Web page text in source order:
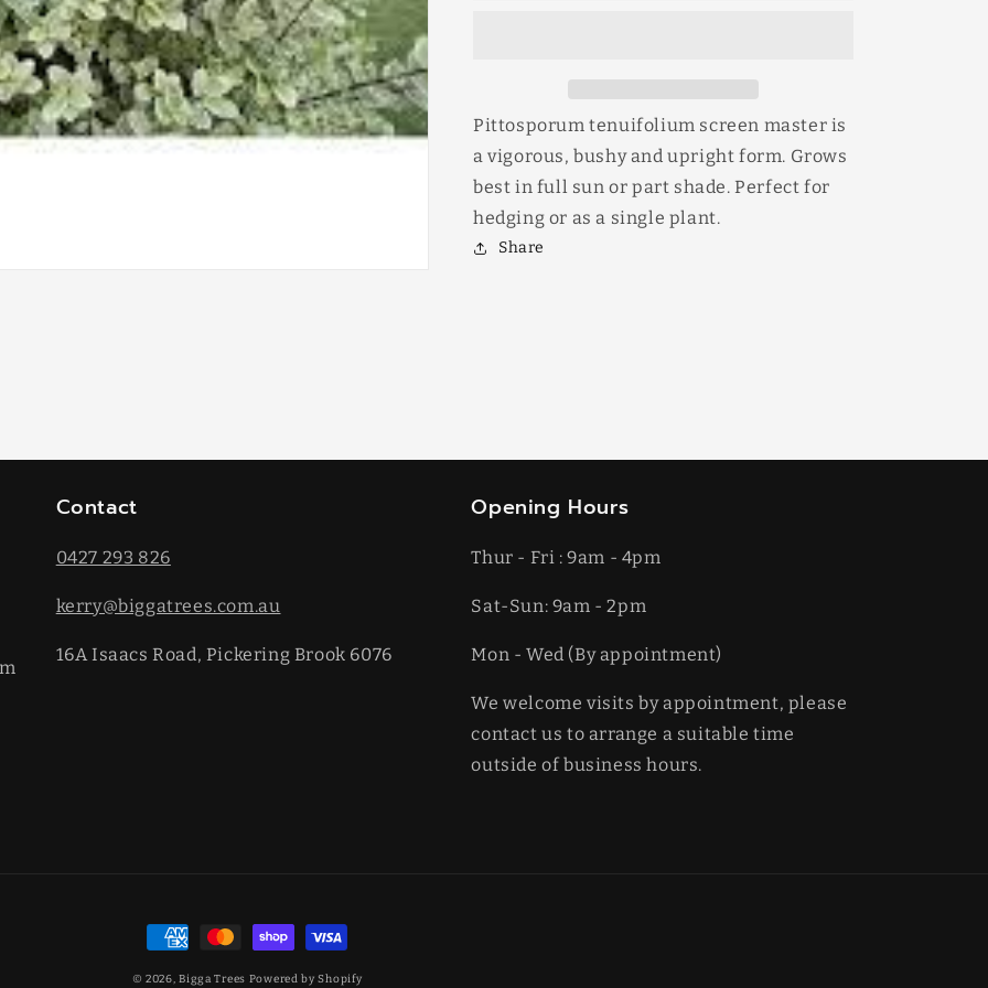
Master
Master
Pittosporum tenuifolium screen master is
a vigorous, bushy and upright form. Grows
best in full sun or part shade. Perfect for
hedging or as a single plant.
Share
Contact
0427 293 826
kerry@biggatrees.com.au
16A Isaacs Road, Pickering Brook 6076
Opening Hours
Thur - Fri : 9am - 4pm
Sat-​​Sun: 9am - 2pm
​Mon - Wed (By appointment)
We welcome visits by appointment, please
contact us to arrange a suitable time
outside of business hours.
Payment
methods
© 2026,Bigga Trees Powered by Shopify